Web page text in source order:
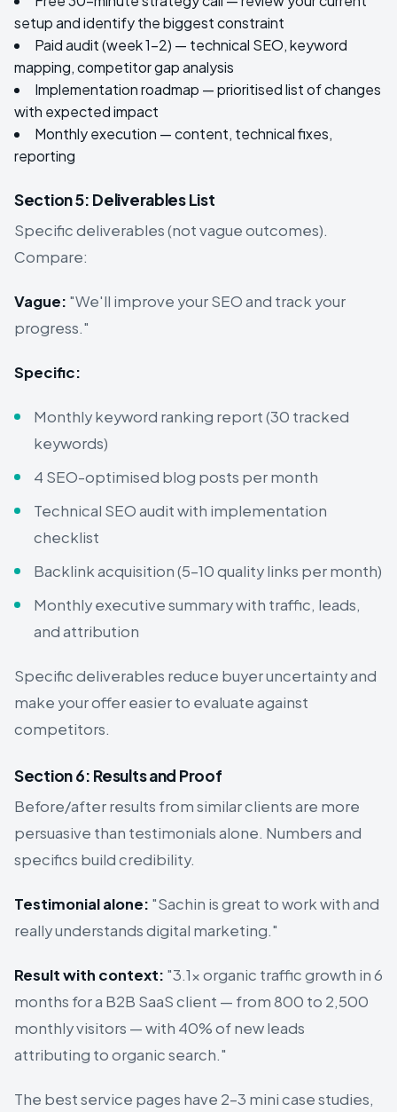
setup and identify the biggest constraint
Paid audit (week 1–2) — technical SEO, keyword
mapping, competitor gap analysis
Implementation roadmap — prioritised list of changes
with expected impact
Monthly execution — content, technical fixes,
reporting
Section 5: Deliverables List
Specific deliverables (not vague outcomes).
Compare:
Vague: "We'll improve your SEO and track your
progress."
Specific:
Monthly keyword ranking report (30 tracked
keywords)
4 SEO-optimised blog posts per month
Technical SEO audit with implementation
checklist
Backlink acquisition (5–10 quality links per month)
Monthly executive summary with traffic, leads,
and attribution
Specific deliverables reduce buyer uncertainty and
make your offer easier to evaluate against
competitors.
Section 6: Results and Proof
Before/after results from similar clients are more
persuasive than testimonials alone. Numbers and
specifics build credibility.
Testimonial alone: "Sachin is great to work with and
really understands digital marketing."
Result with context: "3.1× organic traffic growth in 6
months for a B2B SaaS client — from 800 to 2,500
monthly visitors — with 40% of new leads
attributing to organic search."
The best service pages have 2–3 mini case studies,